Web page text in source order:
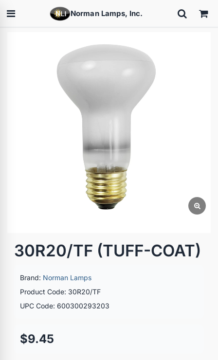
Norman Lamps, Inc.
30R20/TF (TUFF-COAT)
Brand: Norman Lamps
Product Code: 30R20/TF
UPC Code: 600300293203
$9.45